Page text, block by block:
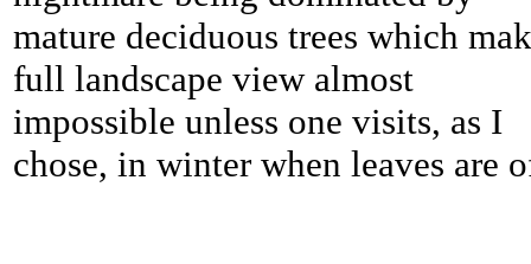
mature deciduous trees which
full landscape view almost
impossible unless one visits, as I
chose, in winter when leaves are